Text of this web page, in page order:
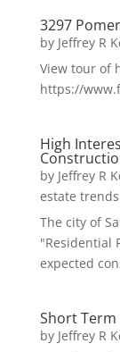
3297
by Jeffrey R
View tour of
https://
High
by Jeffrey R
estate trends
The city of
"Residential
expected
Short Term
by Jeffrey R